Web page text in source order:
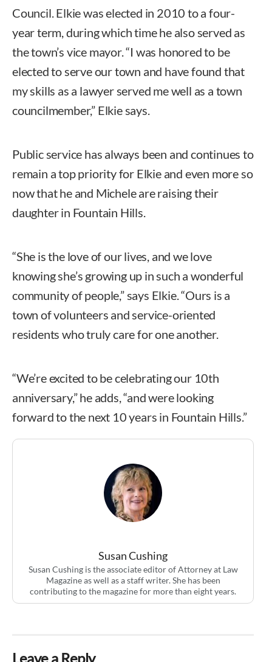
Council. Elkie was elected in 2010 to a four-
year term, during which time he also served as
the town’s vice mayor. “I was honored to be
elected to serve our town and have found that
my skills as a lawyer served me well as a town
councilmember,” Elkie says.
Public service has always been and continues to
remain a top priority for Elkie and even more so
now that he and Michele are raising their
daughter in Fountain Hills.
“She is the love of our lives, and we love
knowing she’s growing up in such a wonderful
community of people,” says Elkie. “Ours is a
town of volunteers and service-oriented
residents who truly care for one another.
“We’re excited to be celebrating our 10th
anniversary,” he adds, “and were looking
forward to the next 10 years in Fountain Hills.”
Susan Cushing
Susan Cushing is the associate editor of Attorney at Law
Magazine as well as a staff writer. She has been
contributing to the magazine for more than eight years.
Leave a Reply